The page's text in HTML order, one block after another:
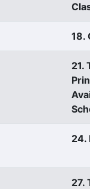
18.
21.
24.
27.